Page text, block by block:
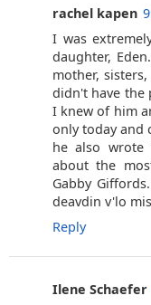
rachel kapen
I was
daughter,
mother,
didn't have the
I knew of him
only today and
he also wrote
about the
Gabby
deavdin v'lo
Reply
Ilene Schaefer